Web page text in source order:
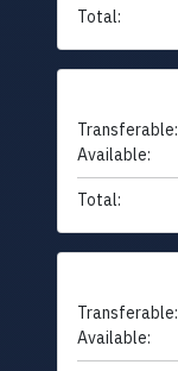
Total:
Transferable:
Available:
Total:
Transferable:
Available: